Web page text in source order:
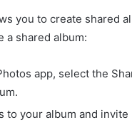
you to create shared
a shared album:
app, select the
to your album and